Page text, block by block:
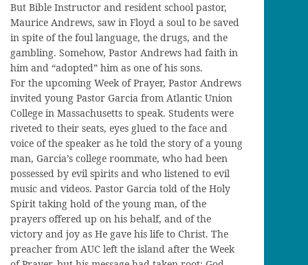
But Bible Instructor and resident school pastor,
Maurice Andrews, saw in Floyd a soul to be saved
in spite of the foul language, the drugs, and the
gambling. Somehow, Pastor Andrews had faith in
him and “adopted” him as one of his sons.
For the upcoming Week of Prayer, Pastor Andrews
invited young Pastor Garcia from Atlantic Union
College in Massachusetts to speak. Students were
riveted to their seats, eyes glued to the face and
voice of the speaker as he told the story of a young
man, Garcia’s college roommate, who had been
possessed by evil spirits and who listened to evil
music and videos. Pastor Garcia told of the Holy
Spirit taking hold of the young man, of the
prayers offered up on his behalf, and of the
victory and joy as He gave his life to Christ. The
preacher from AUC left the island after the Week